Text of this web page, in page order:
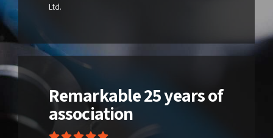
Ltd.
Remarkable 25 years of
association